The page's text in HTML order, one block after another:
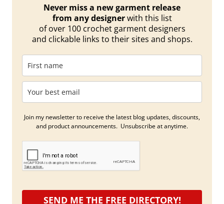
Never miss a new garment release
from any designerwith this list
of over 100 crochet garment designers
and clickable links to their sites and shops.
Join my newsletter to receive the latest blog updates, discounts,
and product announcements. Unsubscribe at anytime.
SEND ME THE FREE DIRECTORY!